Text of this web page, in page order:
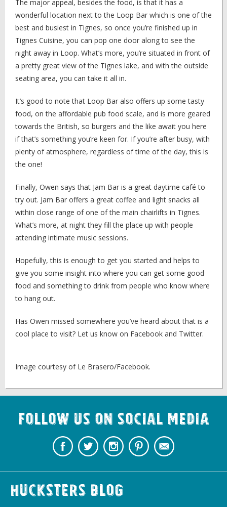
The major appeal, besides the food, is that it has a
wonderful location next to the Loop Bar which is one of the
best and busiest in Tignes, so once you’re finished up in
Tignes Cuisine, you can pop one door along to see the
night away in Loop. What’s more, you’re situated in front of
a pretty great view of the Tignes lake, and with the outside
seating area, you can take it all in.
It’s good to note that Loop Bar also offers up some tasty
food, on the affordable pub food scale, and is more geared
towards the British, so burgers and the like await you here
if that’s something you’re keen for. If you’re after busy, with
plenty of atmosphere, regardless of time of the day, this is
the one!
Finally, Owen says that Jam Bar is a great daytime café to
try out. Jam Bar offers a great coffee and light snacks all
within close range of one of the main chairlifts in Tignes.
What’s more, at night they fill the place up with people
attending intimate music sessions.
Hopefully, this is enough to get you started and helps to
give you some insight into where you can get some good
food and something to drink from people who know where
to hang out.
Has Owen missed somewhere you’ve heard about that is a
cool place to visit? Let us know on Facebook and Twitter.
Image courtesy of Le Brasero/Facebook.
Follow us on Social Media
Hucksters Blog